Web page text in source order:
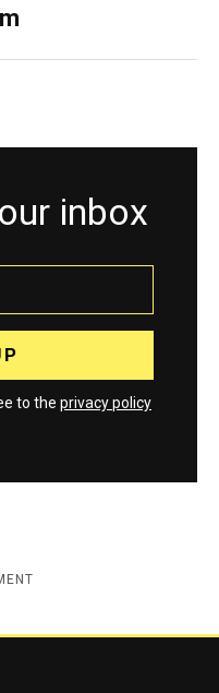
inbox
to the privacy policy